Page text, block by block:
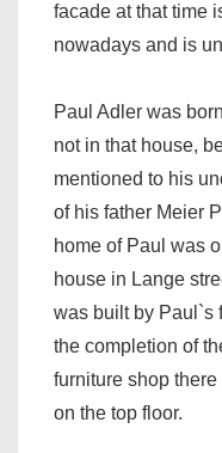
facade at that time
nowadays and is
Paul Adler was
not in that house,
mentioned to his
of his father Meier
home of Paul was
house in Lange
was built by Paul`s
the completion of
furniture shop
on the top floor.